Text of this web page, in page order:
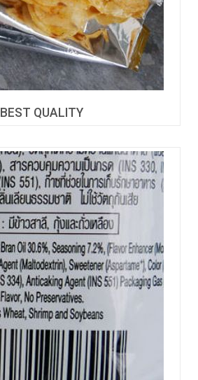
BEST QUALITY